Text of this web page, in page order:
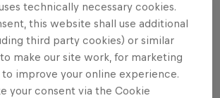
of this?
technically necessary cookies.
this website shall use additional
third party cookies) or similar
make our site work, for marketing
to improve your online experience.
your consent via the Cookie